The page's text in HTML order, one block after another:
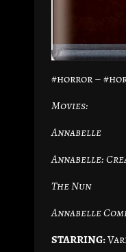
#horror –
Movies:
Annabelle
Annabelle:
The Nun
Annabelle
STARRING: